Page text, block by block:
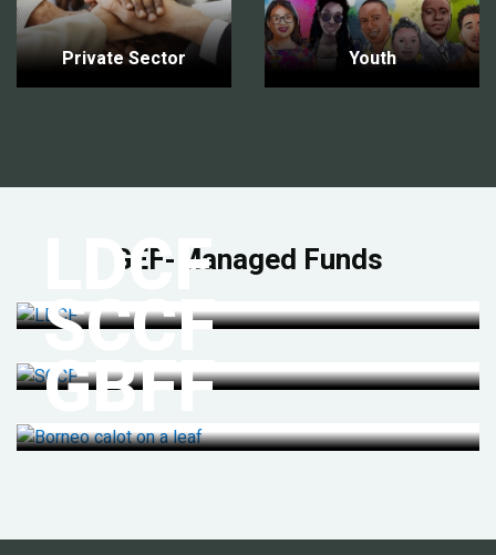
Private Sector Youth
GEF-Managed Funds
LDCF
SCCF
GBFF